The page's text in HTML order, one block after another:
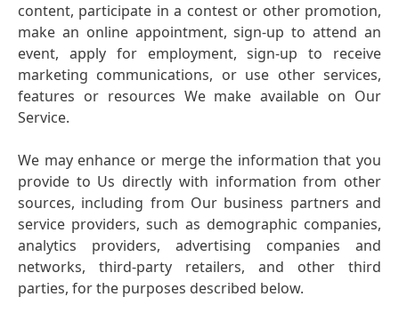
content, participate in a contest or other promotion,
make an online appointment, sign-up to attend an
event, apply for employment, sign-up to receive
marketing communications, or use other services,
features or resources We make available on Our
Service.
We may enhance or merge the information that you
provide to Us directly with information from other
sources, including from Our business partners and
service providers, such as demographic companies,
analytics providers, advertising companies and
networks, third-party retailers, and other third
parties, for the purposes described below.